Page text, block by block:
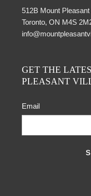
512B Mount
Toronto, ON M4S
GET THE
PLEASANT
Email